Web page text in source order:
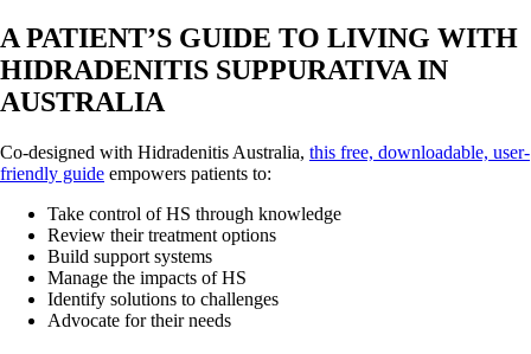
A PATIENT’S GUIDE TO LIVING WITH
HIDRADENITIS SUPPURATIVA IN
AUSTRALIA
Co-designed with Hidradenitis Australia, this free, downloadable, user-
friendly guide empowers patients to:
Take control of HS through knowledge
Review their treatment options
Build support systems
Manage the impacts of HS
Identify solutions to challenges
Advocate for their needs